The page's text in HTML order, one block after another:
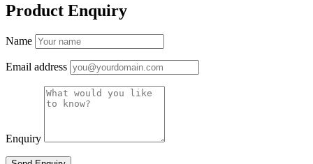
Product Enquiry
Name
Email address
Enquiry